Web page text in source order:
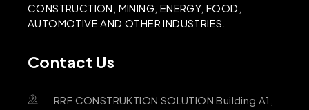
CONSTRUCTION, MINING, ENERGY, FOOD,
AUTOMOTIVE AND OTHER INDUSTRIES.
Contact Us
RRF CONSTRUKTION SOLUTION Building A1,